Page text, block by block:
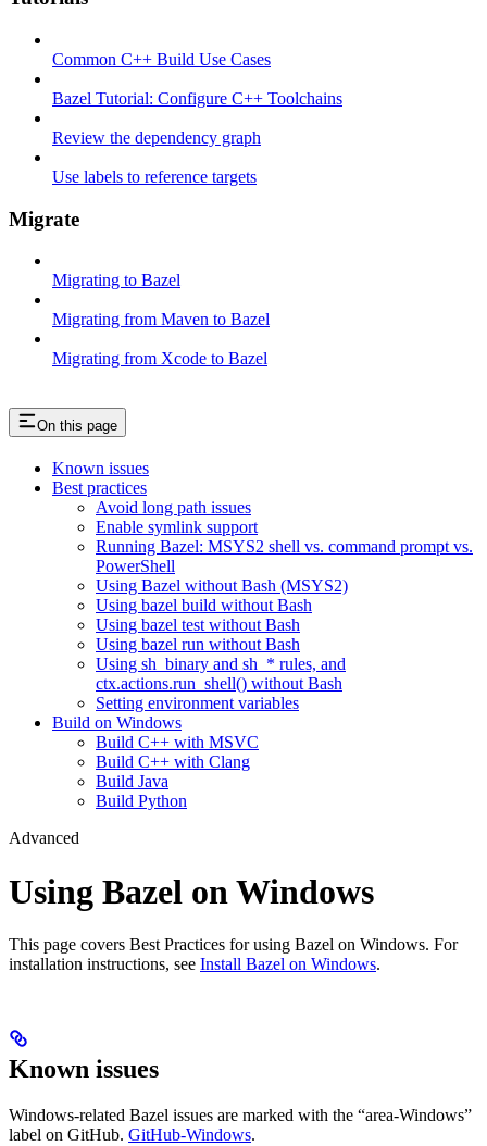
Common C++ Build Use Cases
Bazel Tutorial: Configure C++ Toolchains
Review the dependency graph
Use labels to reference targets
Migrate
Migrating to Bazel
Migrating from Maven to Bazel
Migrating from Xcode to Bazel
On this page
Known issues
Best practices
Avoid long path issues
Enable symlink support
Running Bazel: MSYS2 shell vs. command prompt vs.
PowerShell
Using Bazel without Bash (MSYS2)
Using bazel build without Bash
Using bazel test without Bash
Using bazel run without Bash
Using sh_binary and sh_* rules, and
ctx.actions.run_shell() without Bash
Setting environment variables
Build on Windows
Build C++ with MSVC
Build C++ with Clang
Build Java
Build Python
Advanced
Using Bazel on Windows
This page covers Best Practices for using Bazel on Windows. For
installation instructions, see Install Bazel on Windows.
Known issues
Windows-related Bazel issues are marked with the “area-Windows”
label on GitHub. GitHub-Windows.